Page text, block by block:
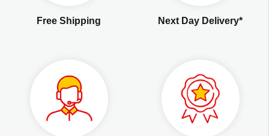
Free Shipping Next Day Delivery*